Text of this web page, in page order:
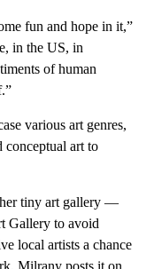
fun and hope in it,”
in the US, in
of human
various art genres,
art to
tiny art gallery —
Gallery to avoid
local artists a chance
Milrany posts it on